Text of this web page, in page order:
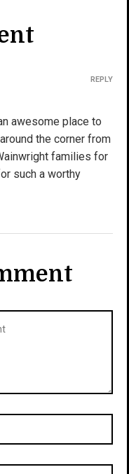
awesome place to
the corner from
families for
such a worthy
REPLY